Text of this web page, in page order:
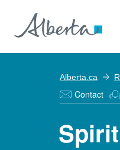
Alberta.ca
Contact